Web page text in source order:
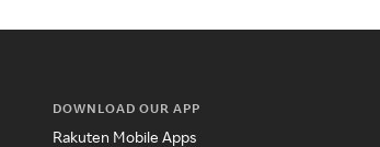
DOWNLOAD OUR APP
Rakuten Mobile Apps